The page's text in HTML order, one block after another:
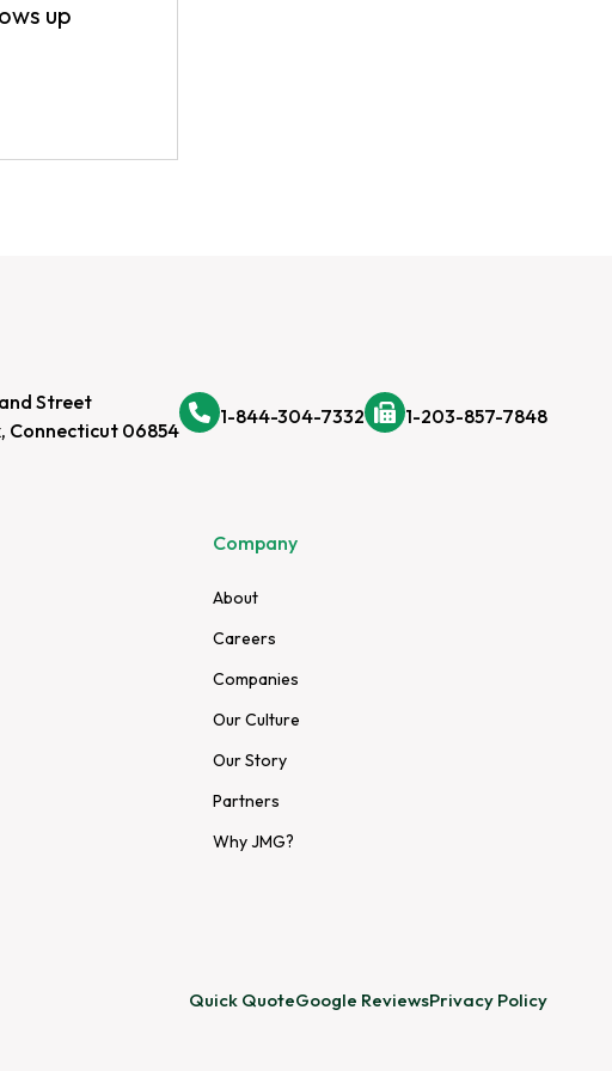
up
Street
Connecticut 06854
1-844-304-7332 1-203-857-7848
Company
About
Careers
Companies
Our Culture
Our Story
Partners
Why JMG?
Quick QuoteGoogle ReviewsPrivacy Policy